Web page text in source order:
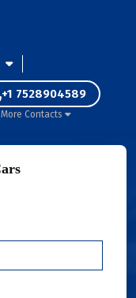
+1 7528904589
More Contacts